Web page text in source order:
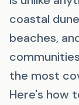
coastal
beaches,
the most
Here's how